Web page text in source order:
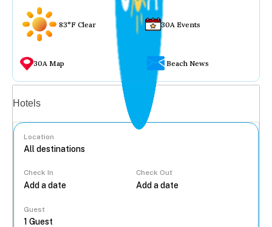
83°F Clear 30A Events
30A Map Beach News
Hotels
Location
Check In Check Out
Guest